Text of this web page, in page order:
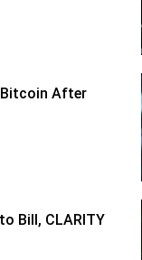
Bitcoin After
Bill, CLARITY